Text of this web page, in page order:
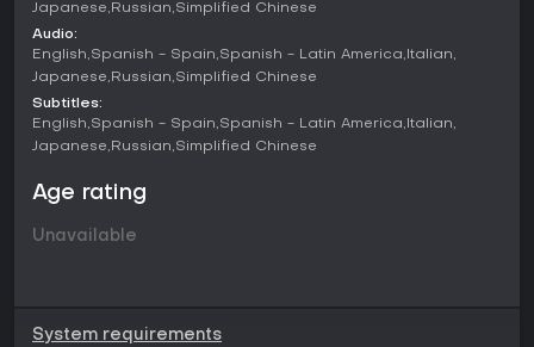
Japanese Russian Simplified Chinese
Audio:
English Spanish - Spain Spanish - Latin America Italian
Japanese Russian Simplified Chinese
Subtitles:
English Spanish - Spain Spanish - Latin America Italian
Japanese Russian Simplified Chinese
Age rating
Unavailable
System requirements